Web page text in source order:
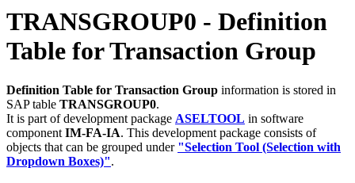
TRANSGROUP0 - Definition
Table for Transaction Group
Definition Table for Transaction Group information is stored in
SAP table TRANSGROUP0.
It is part of development package ASELTOOL in software
component IM-FA-IA. This development package consists of
objects that can be grouped under "Selection Tool (Selection with
Dropdown Boxes)".